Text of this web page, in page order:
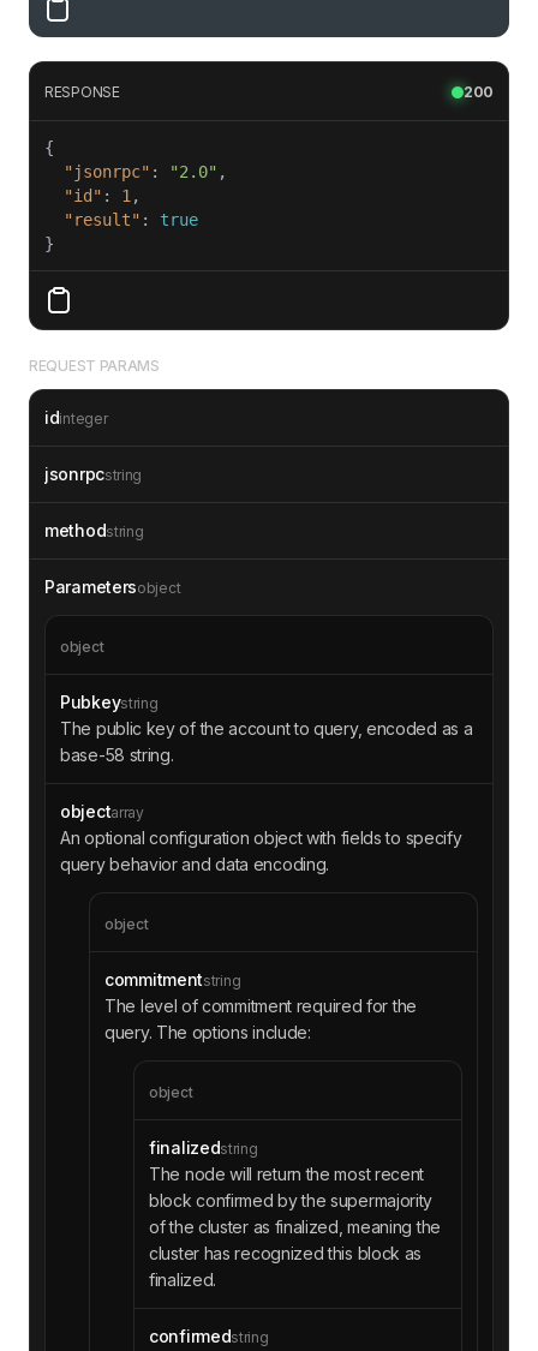
RESPONSE 200
"jsonrpc" : "2.0"
"id" : 1
"result" : true
REQUEST PARAMS
idinteger
jsonrpcstring
methodstring
Parametersobject
object
Pubkeystring
The public key of the account to query, encoded as a
base-58 string.
objectarray
An optional configuration object with fields to specify
query behavior and data encoding.
object
commitmentstring
The level of commitment required for the
query. The options include:
object
finalizedstring
The node will return the most recent
block confirmed by the supermajority
of the cluster as finalized, meaning the
cluster has recognized this block as
finalized.
confirmedstring